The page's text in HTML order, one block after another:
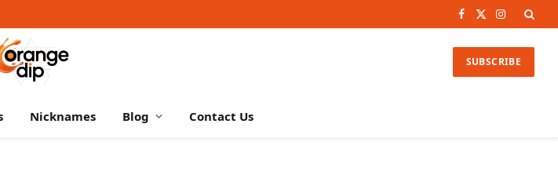
Facebook
X
Instagram
SUBSCRIBE
Nicknames Blog Contact Us